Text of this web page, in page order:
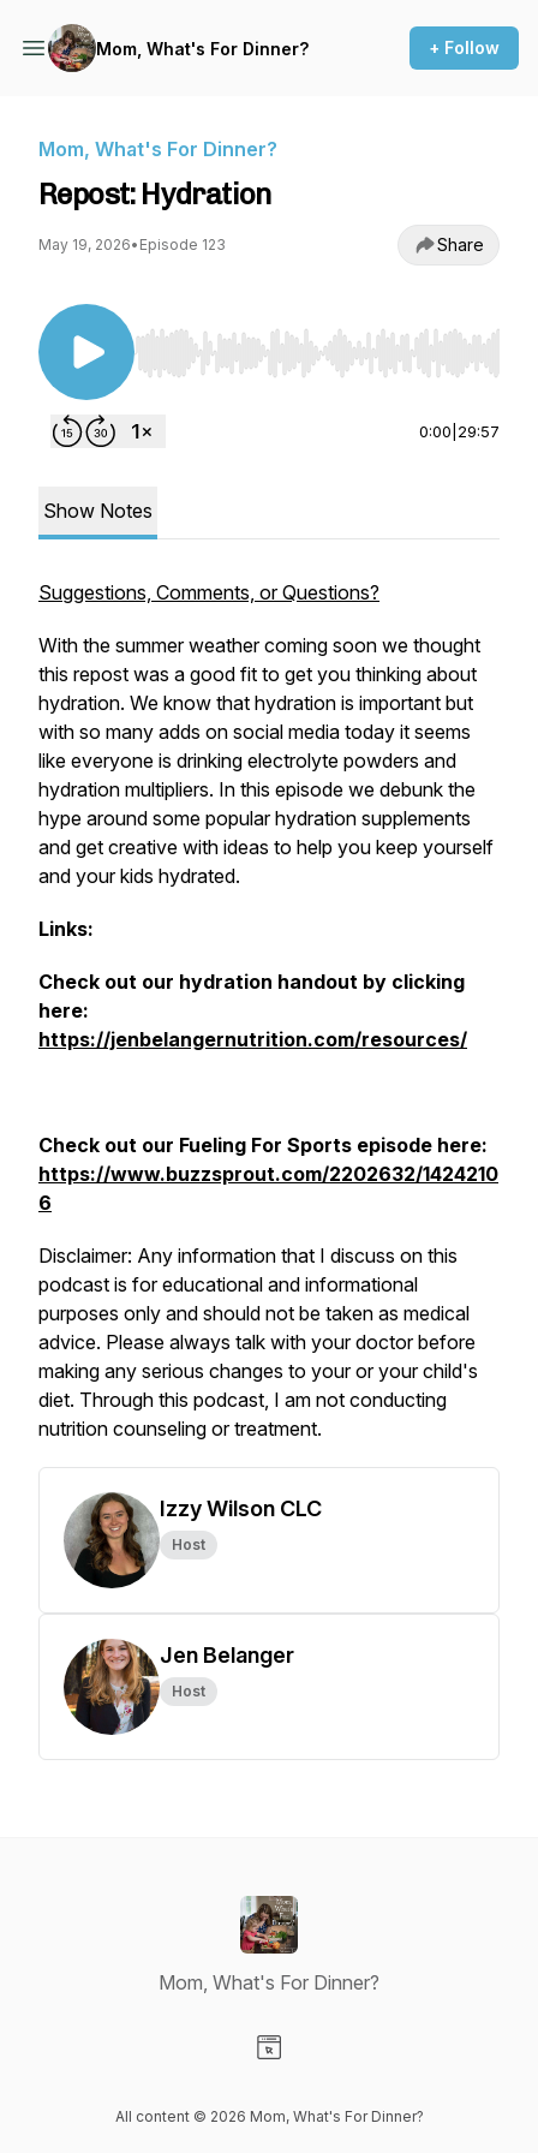
Mom, What's For Dinner? + Follow
Mom, What's For Dinner?
Repost: Hydration
May 19, 2026• Episode 123 Share
Use Left/Right to seek, Home/End to jump to
0:00 29:57
Show Notes
Suggestions, Comments, or Questions?
With the summer weather coming soon we thought
this repost was a good fit to get you thinking about
hydration. We know that hydration is important but
with so many adds on social media today it seems
like everyone is drinking electrolyte powders and
hydration multipliers. In this episode we debunk the
hype around some popular hydration supplements
and get creative with ideas to help you keep yourself
and your kids hydrated.
Links:
Check out our hydration handout by clicking
here:
https://jenbelangernutrition.com/resources/
Check out our Fueling For Sports episode here:
https://www.buzzsprout.com/2202632/1424210
6
Disclaimer: Any information that I discuss on this
podcast is for educational and informational
purposes only and should not be taken as medical
advice. Please always talk with your doctor before
making any serious changes to your or your child's
diet. Through this podcast, I am not conducting
nutrition counseling or treatment.
Izzy Wilson CLC
Host
Jen Belanger
Host
Mom, What's For Dinner?
All content © 2026 Mom, What's For Dinner?